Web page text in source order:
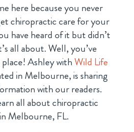
here because you never
chiropractic care for your
have heard of it but didn’t
all about. Well, you’ve
Ashley withWild Life
in Melbourne, is sharing
with our readers.
all about chiropractic
Melbourne, FL.